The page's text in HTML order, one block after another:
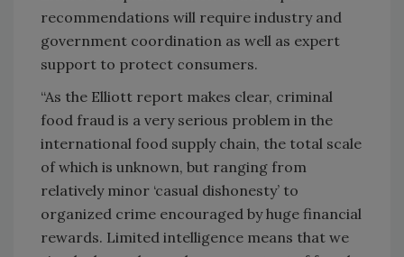
recommendations will require industry and
government coordination as well as expert
support to protect consumers.
“As the Elliott report makes clear, criminal
food fraud is a very serious problem in the
international food supply chain, the total scale
of which is unknown, but ranging from
relatively minor ‘casual dishonesty’ to
organized crime encouraged by huge financial
rewards. Limited intelligence means that we